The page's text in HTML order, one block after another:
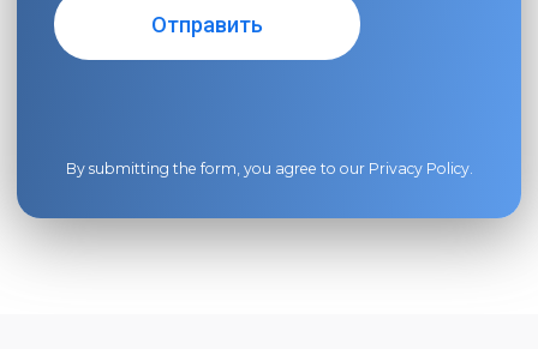
By submitting the form, you agree to our Privacy Policy.